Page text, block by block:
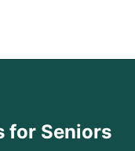
for Seniors